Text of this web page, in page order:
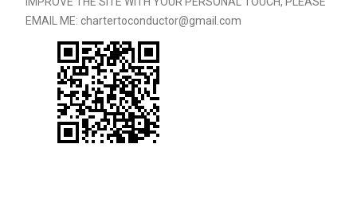
EMAIL ME: chartertoconductor@gmail.com